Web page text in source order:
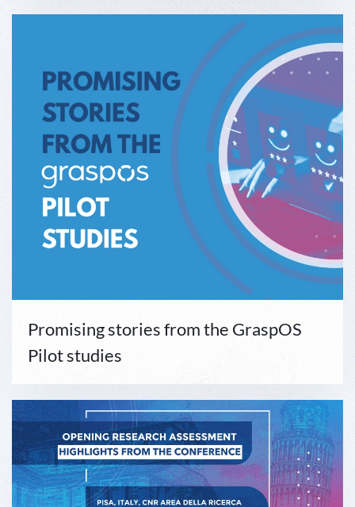
Promising stories from the GraspOS
Pilot studies